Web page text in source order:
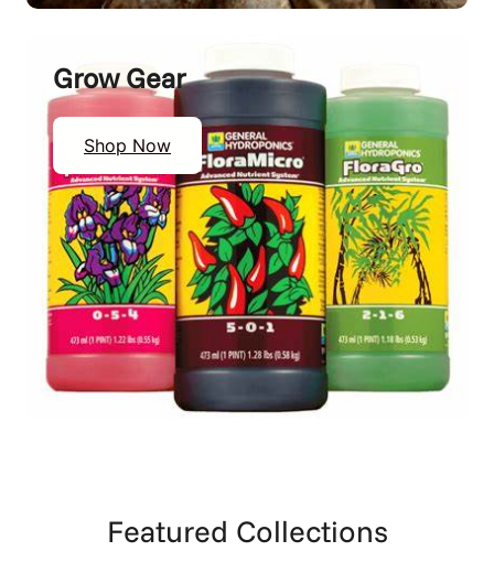
Grow Gear
Shop Now
Featured Collections